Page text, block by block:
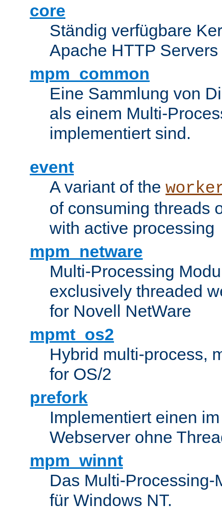
core
Ständig verfügbare
Apache HTTP Servers
mpm_common
Eine Sammlung von
als einem Multi-
implementiert sind.
event
A variant of the
of consuming threads
with active processing
mpm_netware
Multi-Processing
exclusively threaded
for Novell NetWare
mpmt_os2
Hybrid multi-process,
for OS/2
prefork
Implementiert einen
Webserver ohne
mpm_winnt
Das Multi-Processing-
für Windows NT.